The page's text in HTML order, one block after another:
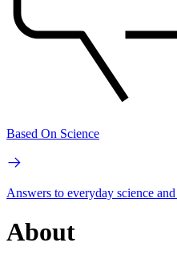
Based On Science
Answers to everyday science
About